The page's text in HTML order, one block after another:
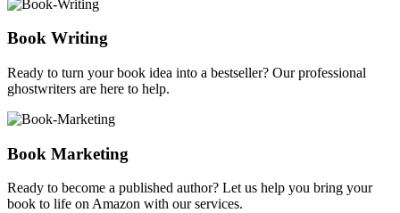
Book Writing
Ready to turn your book idea into a bestseller? Our professional
ghostwriters are here to help.
Book Marketing
Ready to become a published author? Let us help you bring your
book to life on Amazon with our services.